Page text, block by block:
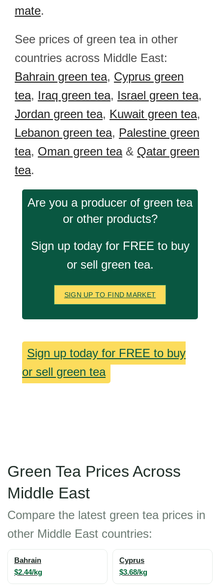
mate.
See prices of green tea in other
countries across Middle East:
Bahrain green tea, Cyprus green
tea, Iraq green tea, Israel green tea,
Jordan green tea, Kuwait green tea,
Lebanon green tea, Palestine green
tea, Oman green tea& Qatar green
tea.
Are you a producer of green tea
or other products?
Sign up today for FREE to buy
or sell green tea.
SIGN UP TO FIND MARKET
Sign up today for FREE to buy
or sell green tea
Green Tea Prices Across
Middle East
Compare the latest green tea prices in
other Middle East countries:
Bahrain
$2.44/kg
Cyprus
$3.68/kg